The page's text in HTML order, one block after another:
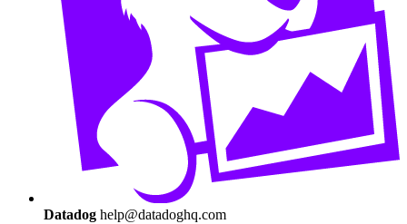
Datadog help@datadoghq.com